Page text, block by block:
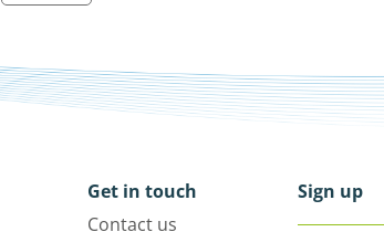
Get in touch
Contact us
Sign up